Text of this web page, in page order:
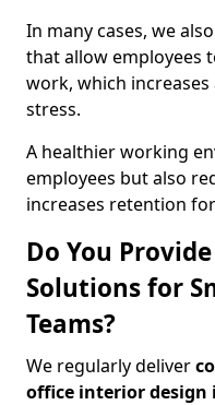
In many cases, we
that allow employees
work, which
stress.
A healthier working
employees but also
increases retention
Do You
Solutions for
Teams?
We regularly deliver
office interior design